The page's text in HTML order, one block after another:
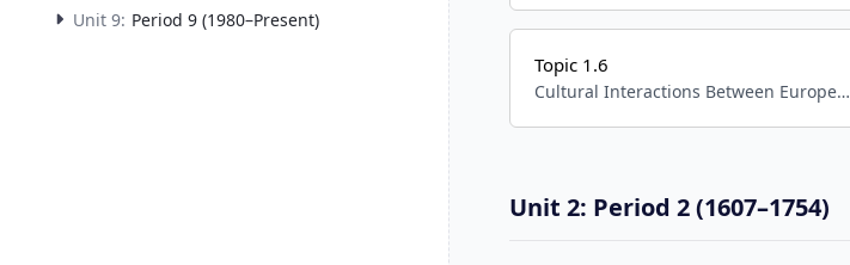
Unit 9: Period 9 (1980–Present)
Topic 1.6
Cultural Interactions Between Europeans, Native Americans, and Africans
Unit 2: Period 2 (1607–1754)